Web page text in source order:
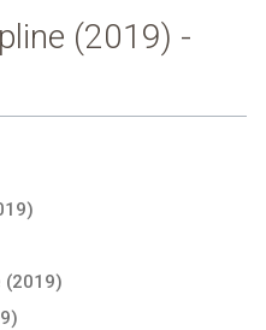
(2019) -
(2019)